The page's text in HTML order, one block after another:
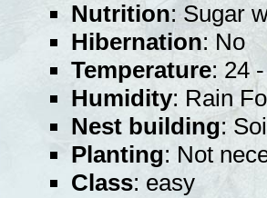
Nutrition: Sugar
Hibernation: No
Temperature: 24
Humidity: Rain
Nest building:
Planting: Not
Class: easy